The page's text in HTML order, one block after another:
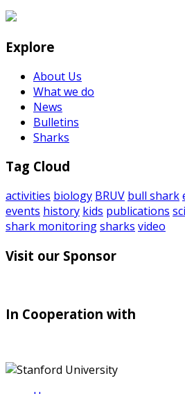
Explore
About Us
What we do
News
Bulletins
Sharks
Tag Cloud
activities biology BRUV bull shark
events history kids publications
shark monitoringsharks video
Visit our Sponsor
In Cooperation with